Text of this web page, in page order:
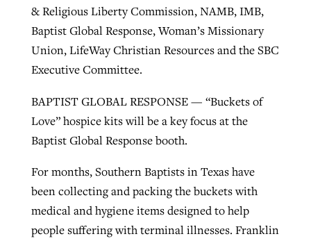
& Religious Liberty Commission, NAMB, IMB,
Baptist Global Response, Woman’s Missionary
Union, LifeWay Christian Resources and the SBC
Executive Committee.
BAPTIST GLOBAL RESPONSE — “Buckets of
Love” hospice kits will be a key focus at the
Baptist Global Response booth.
For months, Southern Baptists in Texas have
been collecting and packing the buckets with
medical and hygiene items designed to help
people suffering with terminal illnesses. Franklin